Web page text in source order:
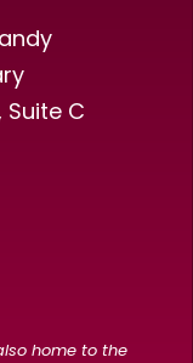
Suite C
home to the